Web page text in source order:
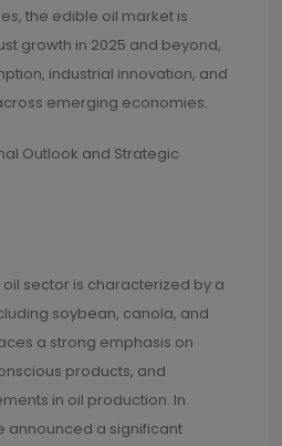
the edible oil market is
growth in 2025 and beyond,
industrial innovation, and
emerging economies.
Outlook and Strategic
sector is characterized by a
soybean, canola, and
a strong emphasis on
products, and
in oil production. In
announced a significant